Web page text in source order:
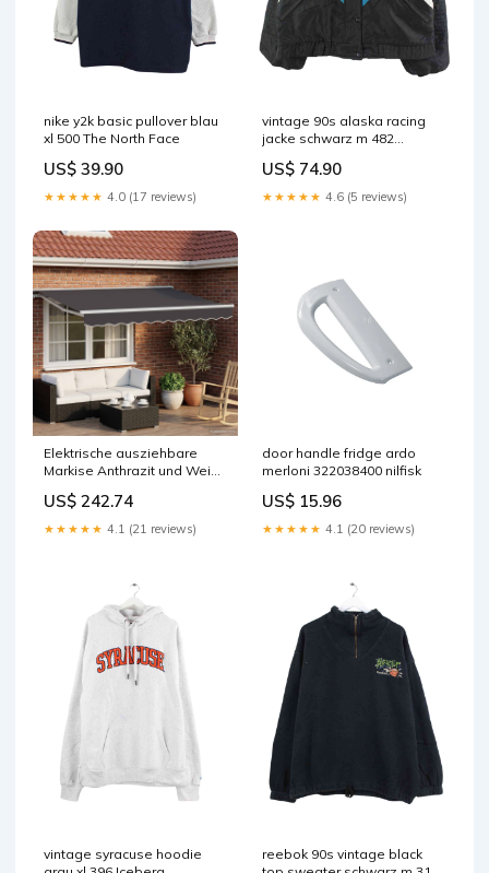
nike y2k basic pullover blau
xl 500 The North Face
US$ 39.90
★★★★★ 4.0 (17 reviews)
vintage 90s alaska racing
jacke schwarz m 482
US$ 74.90
★★★★★ 4.6 (5 reviews)
Elektrische ausziehbare
Markise Anthrazit und Weiß
US$ 242.74
★★★★★ 4.1 (21 reviews)
door handle fridge ardo
merloni 322038400 nilfisk
US$ 15.96
★★★★★ 4.1 (20 reviews)
vintage syracuse hoodie
reebok 90s vintage black